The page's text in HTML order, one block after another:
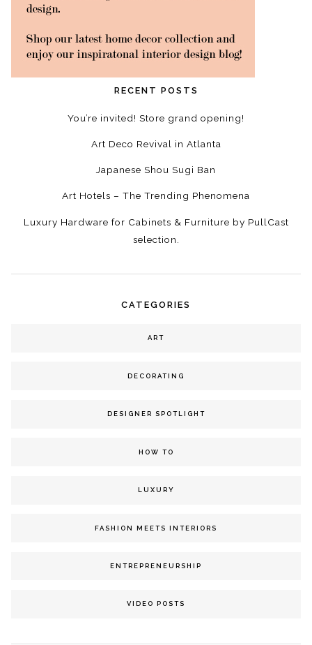
RECENT POSTS
You’re invited! Store grand opening!
Art Deco Revival in Atlanta
Japanese Shou Sugi Ban
Art Hotels – The Trending Phenomena
Luxury Hardware for Cabinets & Furniture by PullCast
selection.
CATEGORIES
ART
DECORATING
DESIGNER SPOTLIGHT
HOW TO
LUXURY
FASHION MEETS INTERIORS
ENTREPRENEURSHIP
VIDEO POSTS